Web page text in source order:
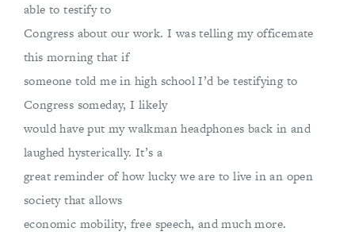
able to testify to
Congress about our work. I was telling my officemate
this morning that if
someone told me in high school I’d be testifying to
Congress someday, I likely
would have put my walkman headphones back in and
laughed hysterically. It’s a
great reminder of how lucky we are to live in an open
society that allows
economic mobility, free speech, and much more.